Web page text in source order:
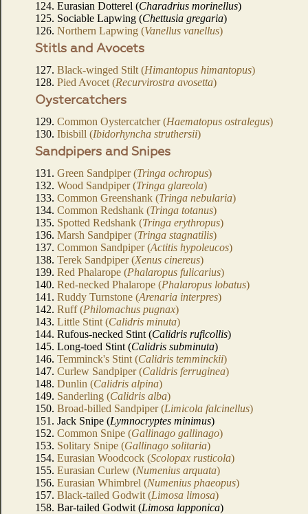
124. Eurasian Dotterel (Charadrius morinellus)
125. Sociable Lapwing (Chettusia gregaria)
126. Northern Lapwing (Vanellus vanellus)
Stitls and Avocets
127. Black-winged Stilt (Himantopus himantopus)
128. Pied Avocet (Recurvirostra avosetta)
Oystercatchers
129. Common Oystercatcher (Haematopus ostralegus)
130. Ibisbill (Ibidorhyncha struthersii)
Sandpipers and Snipes
131. Green Sandpiper (Tringa ochropus)
132. Wood Sandpiper (Tringa glareola)
133. Common Greenshank (Tringa nebularia)
134. Common Redshank (Tringa totanus)
135. Spotted Redshank (Tringa erythropus)
136. Marsh Sandpiper (Tringa stagnatilis)
137. Common Sandpiper (Actitis hypoleucos)
138. Terek Sandpiper (Xenus cinereus)
139. Red Phalarope (Phalaropus fulicarius)
140. Red-necked Phalarope (Phalaropus lobatus)
141. Ruddy Turnstone (Arenaria interpres)
142. Ruff (Philomachus pugnax)
143. Little Stint (Calidris minuta)
144. Rufous-necked Stint (Calidris ruficollis)
145. Long-toed Stint (Calidris subminuta)
146. Temminck's Stint (Calidris temminckii)
147. Curlew Sandpiper (Calidris ferruginea)
148. Dunlin (Calidris alpina)
149. Sanderling (Calidris alba)
150. Broad-billed Sandpiper (Limicola falcinellus)
151. Jack Snipe (Lymnocryptes minimus)
152. Common Snipe (Gallinago gallinago)
153. Solitary Snipe (Gallinago solitaria)
154. Eurasian Woodcock (Scolopax rusticola)
155. Eurasian Curlew (Numenius arquata)
156. Eurasian Whimbrel (Numenius phaeopus)
157. Black-tailed Godwit (Limosa limosa)
158. Bar-tailed Godwit (Limosa lapponica)